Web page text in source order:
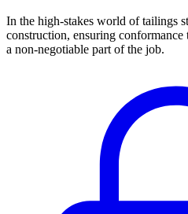
In the high-stakes world of tailings
construction, ensuring conformance
a non-negotiable part of the job.